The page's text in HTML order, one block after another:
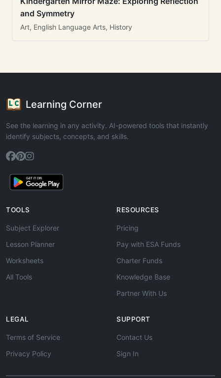
and Symmetry
Art, English Language Arts, History
Learning Corner
See the learning in any activity. AI-powered tools that instantly
identify subjects, concepts, and skills.
TOOLS
Subject Explorer
Lesson Planner
Worksheets
All Tools
RESOURCES
Pricing
Pay with ESA Funds
Charter Funds
Knowledge Base
Partner With Us
LEGAL
Terms of Service
Privacy Policy
SUPPORT
Contact Us
Sign In